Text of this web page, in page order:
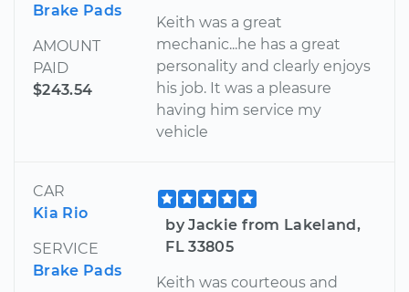
Brake Pads
AMOUNT
PAID
$243.54
Keith was a great
mechanic...he has a great
personality and clearly enjoys
his job. It was a pleasure
having him service my
vehicle
CAR
Kia Rio
SERVICE
Brake Pads
by Jackie from Lakeland,
FL 33805
Keith was courteous and